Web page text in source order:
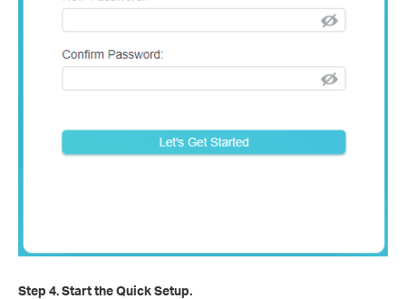
Step 4.Start the Quick Setup.